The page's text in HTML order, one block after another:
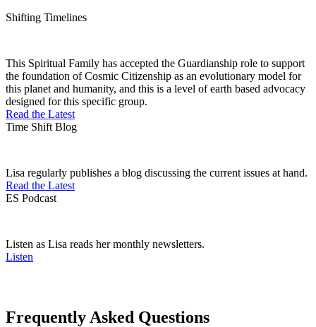
Shifting Timelines
This Spiritual Family has accepted the Guardianship role to support
the foundation of Cosmic Citizenship as an evolutionary model for
this planet and humanity, and this is a level of earth based advocacy
designed for this specific group.
Read the Latest
Time Shift Blog
Lisa regularly publishes a blog discussing the current issues at hand.
Read the Latest
ES Podcast
Listen as Lisa reads her monthly newsletters.
Listen
Frequently Asked Questions